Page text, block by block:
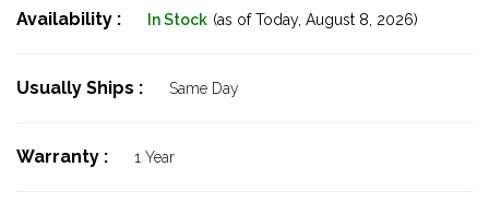
Availability : In Stock (as of Today, August 8, 2026)
Usually Ships : Same Day
Warranty : 1 Year